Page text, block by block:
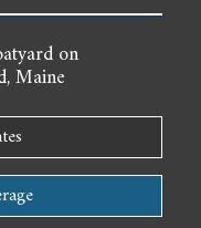
on
Maine